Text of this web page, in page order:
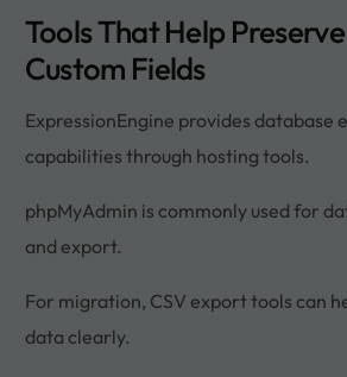
Tools That Help
Custom Fields
ExpressionEngine provides database
capabilities through hosting tools.
phpMyAdmin is commonly used for
and export.
For migration, CSV export tools can
data clearly.